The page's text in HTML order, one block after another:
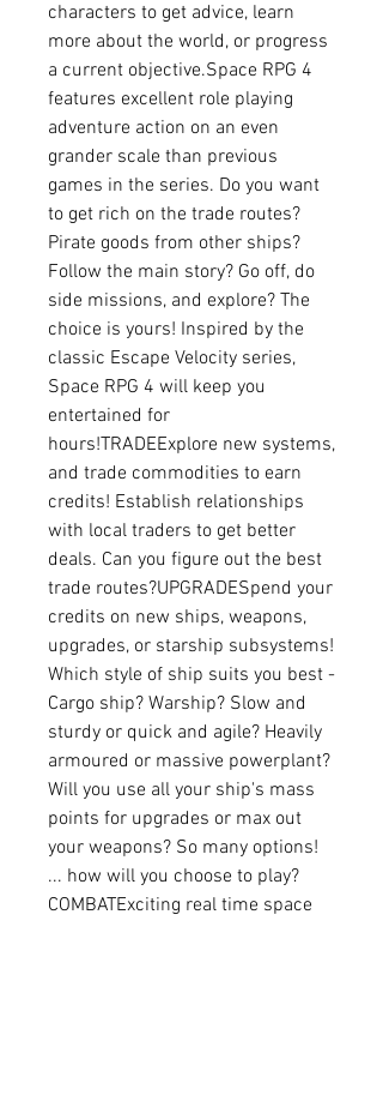
characters to get advice, learn
more about the world, or progress
a current objective.Space RPG 4
features excellent role playing
adventure action on an even
grander scale than previous
games in the series. Do you want
to get rich on the trade routes?
Pirate goods from other ships?
Follow the main story? Go off, do
side missions, and explore? The
choice is yours! Inspired by the
classic Escape Velocity series,
Space RPG 4 will keep you
entertained for
hours!TRADEExplore new systems,
and trade commodities to earn
credits! Establish relationships
with local traders to get better
deals. Can you figure out the best
trade routes?UPGRADESpend your
credits on new ships, weapons,
upgrades, or starship subsystems!
Which style of ship suits you best -
Cargo ship? Warship? Slow and
sturdy or quick and agile? Heavily
armoured or massive powerplant?
Will you use all your ship's mass
points for upgrades or max out
your weapons? So many options!
... how will you choose to play?
COMBATExciting real time space